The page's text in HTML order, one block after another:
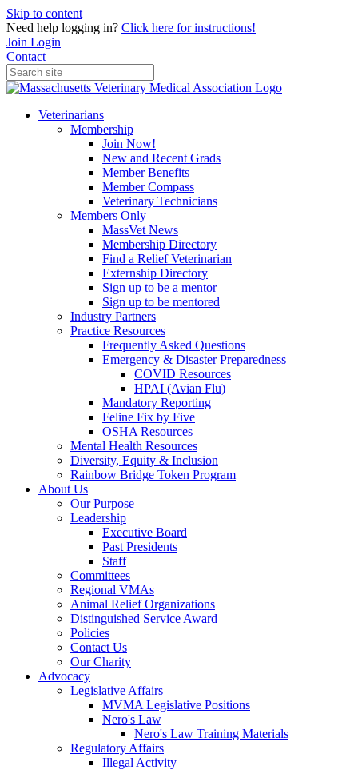
Skip to content
Need help logging in? Click here for instructions!
Join Login
Contact
Veterinarians
Membership
Join Now!
New and Recent Grads
Member Benefits
Member Compass
Veterinary Technicians
Members Only
MassVet News
Membership Directory
Find a Relief Veterinarian
Externship Directory
Sign up to be a mentor
Sign up to be mentored
Industry Partners
Practice Resources
Frequently Asked Questions
Emergency & Disaster Preparedness
COVID Resources
HPAI (Avian Flu)
Mandatory Reporting
Feline Fix by Five
OSHA Resources
Mental Health Resources
Diversity, Equity & Inclusion
Rainbow Bridge Token Program
About Us
Our Purpose
Leadership
Executive Board
Past Presidents
Staff
Committees
Regional VMAs
Animal Relief Organizations
Distinguished Service Award
Policies
Contact Us
Our Charity
Advocacy
Legislative Affairs
MVMA Legislative Positions
Nero's Law
Nero's Law Training Materials
Regulatory Affairs
Illegal Activity